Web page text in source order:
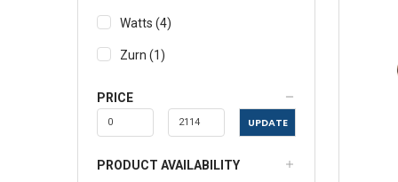
Watts (4)
Zurn (1)
PRICE
UPDATE
PRODUCT AVAILABILITY